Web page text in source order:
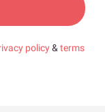
policy& terms